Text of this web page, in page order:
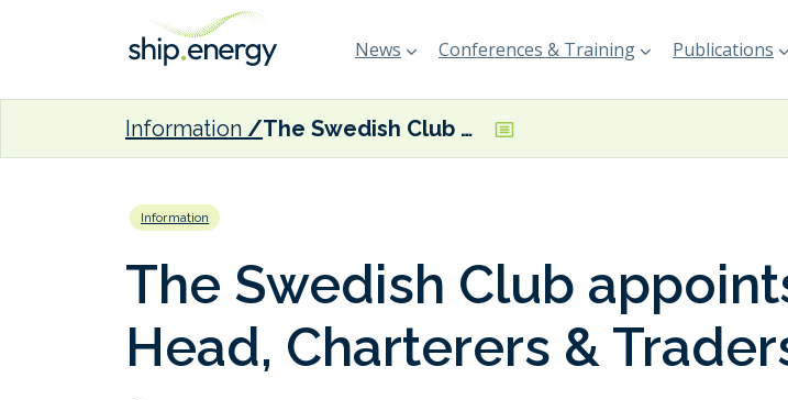
News Conferences & Training Publications
Information The Swedish Club appoints new Head, Charterers & Traders
Information
The Swedish Club
Head, Charterers &